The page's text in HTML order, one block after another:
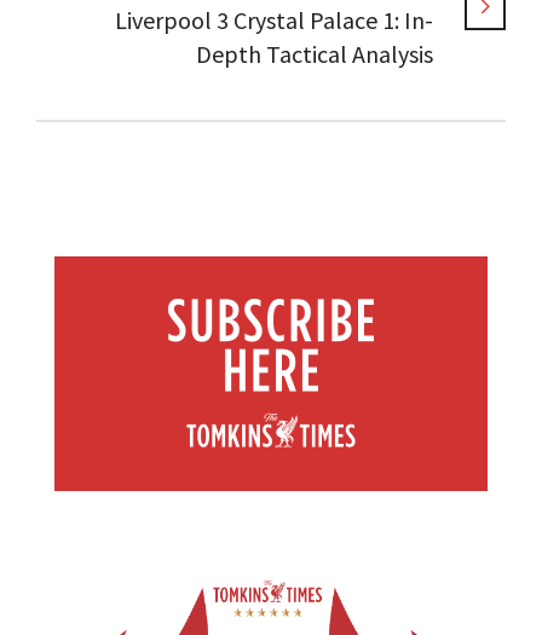
Liverpool 3 Crystal Palace 1: In-
Depth Tactical Analysis